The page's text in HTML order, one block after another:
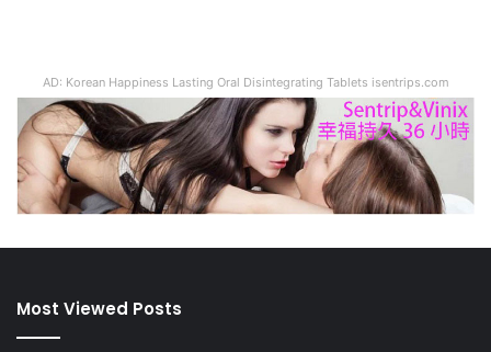
AD: Korean Happiness Lasting Oral Disintegrating Tablets isentrips.com
Most Viewed Posts